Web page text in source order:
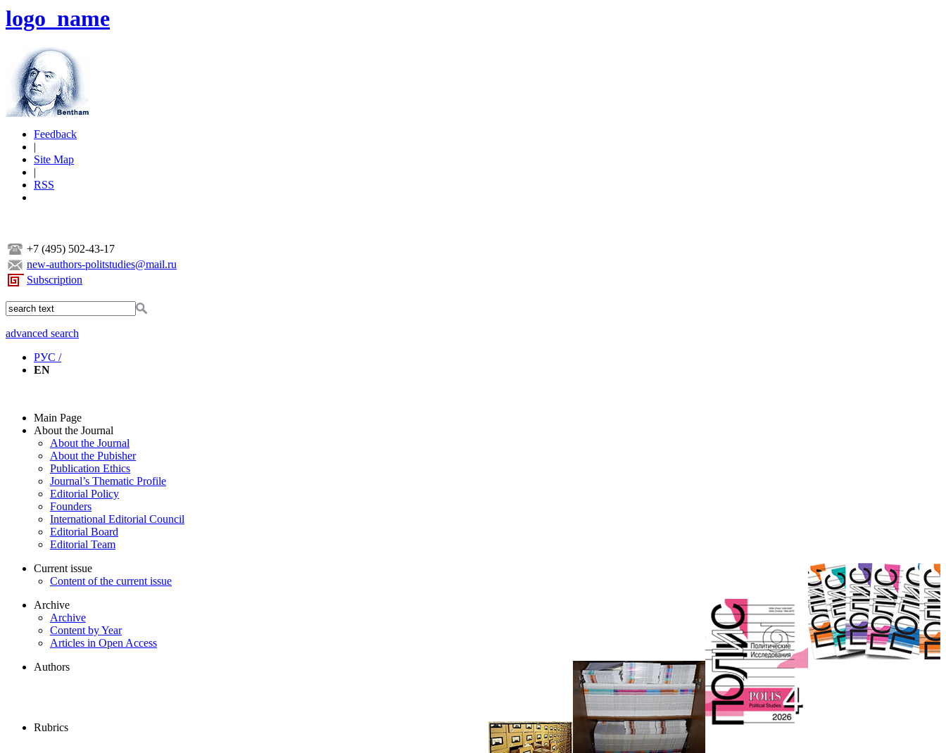
logo_name
Feedback
|
Site Map
|
RSS
+7 (495) 502-43-17
new-authors-politstudies@mail.ru
Subscription
advanced search
РУС /
EN
Main Page
About the Journal
About the Journal
About the Pubisher
Publication Ethics
Journal’s Thematic Profile
Editorial Policy
Founders
International Editorial Council
Editorial Board
Editorial Team
Current issue
Content of the current issue
Archive
Archive
Content by Year
Articles in Open Access
Authors
Rubrics